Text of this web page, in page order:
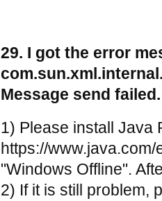
29. I got the error
Message send failed.
1) Please install Java
https://
"Windows Offline".
2) If it is still problem,